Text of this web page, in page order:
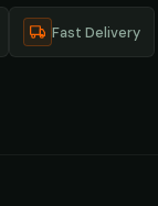
Fast Delivery